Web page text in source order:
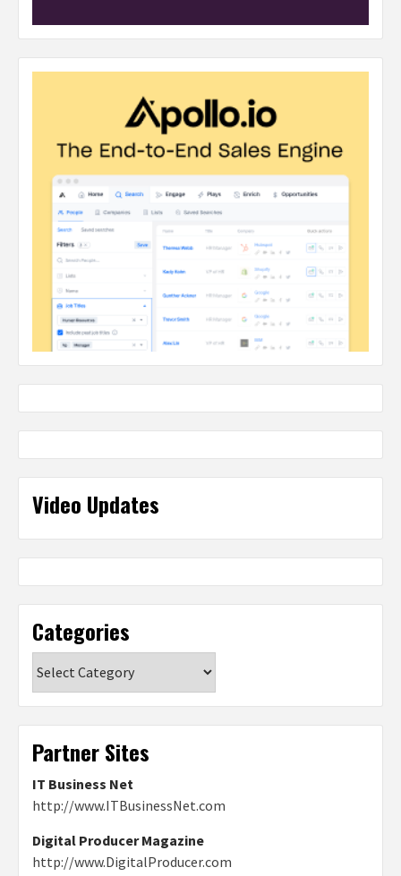
Video Updates
Categories
Partner Sites
IT Business Net
http://www.ITBusinessNet.com
Digital Producer Magazine
http://www.DigitalProducer.com